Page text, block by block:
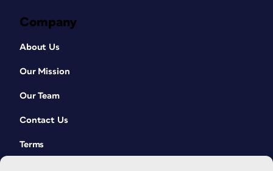
Company
About Us
Our Mission
Our Team
Contact Us
Terms